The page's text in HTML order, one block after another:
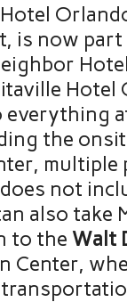
is now
Hotel
everything
the
multiple
not
also
to the Walt
Center,